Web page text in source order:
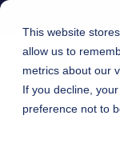
This website
allow us to
metrics about our
If you decline,
preference not to